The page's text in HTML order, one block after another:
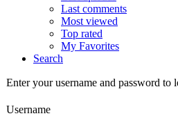
Last comments
Most viewed
Top rated
My Favorites
Search
Enter your username and password to
Username